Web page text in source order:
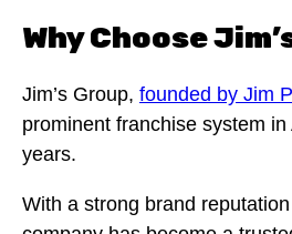
Why Choose
Jim’s Group, founded by Jim
prominent franchise system
years.
With a strong brand